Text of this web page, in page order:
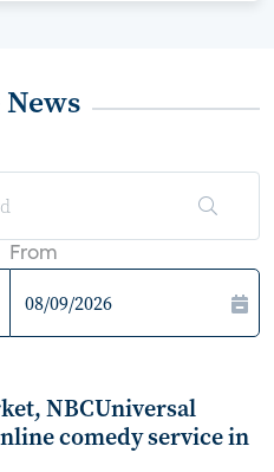
From
NBCUniversal
comedy service in